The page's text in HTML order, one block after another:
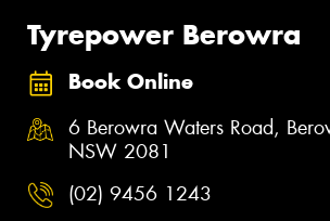
Tyrepower Berowra
Book Online
6 Berowra Waters Road,
NSW 2081
(02) 9456 1243